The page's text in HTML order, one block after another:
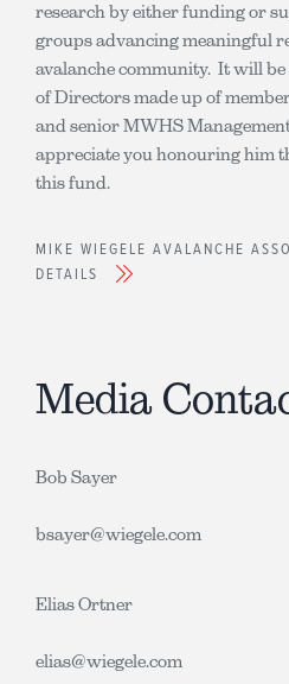
research by either funding or
groups advancing meaningful
avalanche community. It will
of Directors made up of
and senior MWHS
appreciate you honouring him
this fund.
MIKE WIEGELE AVALANCHE
DETAILS
Media
Bob Sayer
bsayer@wiegele.com
Elias Ortner
elias@wiegele.com